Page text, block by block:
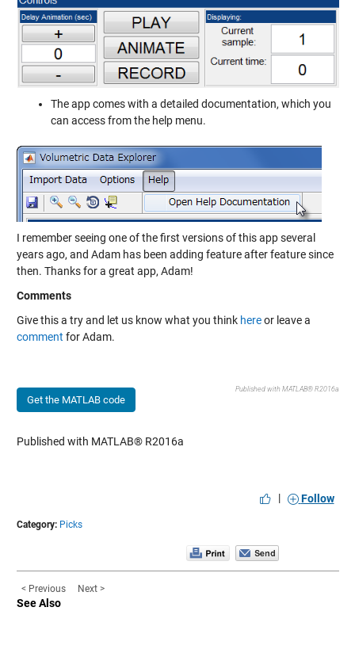
The app comes with a detailed documentation, which you
can access from the help menu.
I remember seeing one of the first versions of this app several
years ago, and Adam has been adding feature after feature since
then. Thanks for a great app, Adam!
Comments
Give this a try and let us know what you think hereor leave a
comment for Adam.
Get the MATLAB code
Published with MATLAB® R2016a
Published with MATLAB® R2016a
| Follow
Category: Picks
< Previous Next >
See Also